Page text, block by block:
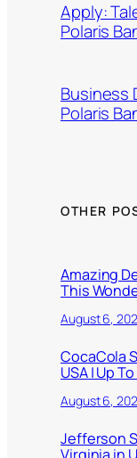
Apply:
Polaris
Business
Polaris
OTHER
Amazing
This
August 6,
CocaCola
USA | Up
August 6,
Jefferson